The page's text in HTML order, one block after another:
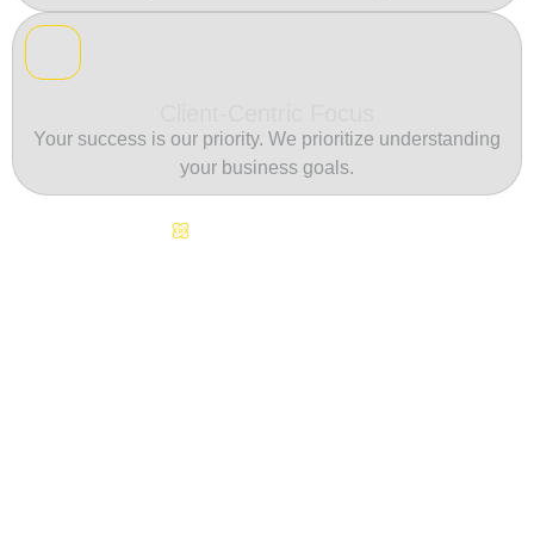
Your success is our priority. We prioritize understanding
your business goals.